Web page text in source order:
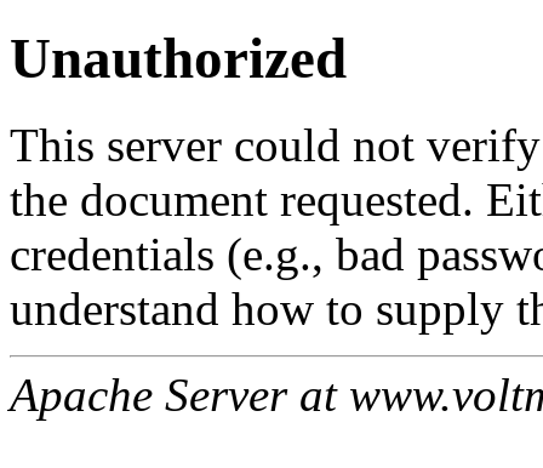
Unauthorized
This server could not
the document requested.
credentials (e.g., bad
understand how to supply
Apache Server at